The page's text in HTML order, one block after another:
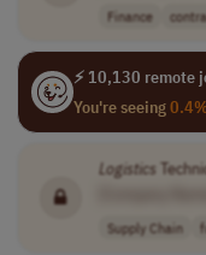
Finance
⚡ 10,130 remote
You're seeing
Logistics
Supply Chain